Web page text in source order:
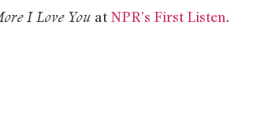
I Love You atNPR’s First Listen.